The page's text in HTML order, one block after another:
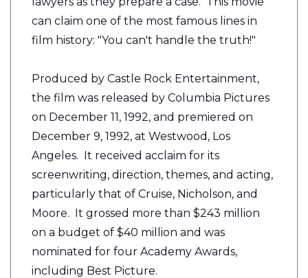
can claim one of the most famous lines in
film history: "You can't handle the truth!"
Produced by Castle Rock Entertainment,
the film was released by Columbia Pictures
on December 11, 1992, and premiered on
December 9, 1992, at Westwood, Los
Angeles. It received acclaim for its
screenwriting, direction, themes, and acting,
particularly that of Cruise, Nicholson, and
Moore. It grossed more than $243 million
on a budget of $40 million and was
nominated for four Academy Awards,
including Best Picture.